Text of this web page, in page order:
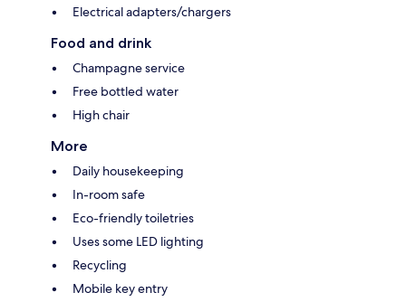
Electrical adapters/chargers
Food and drink
Champagne service
Free bottled water
High chair
More
Daily housekeeping
In-room safe
Eco-friendly toiletries
Uses some LED lighting
Recycling
Mobile key entry